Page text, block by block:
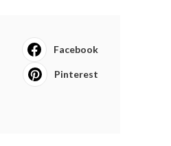
Facebook
Pinterest